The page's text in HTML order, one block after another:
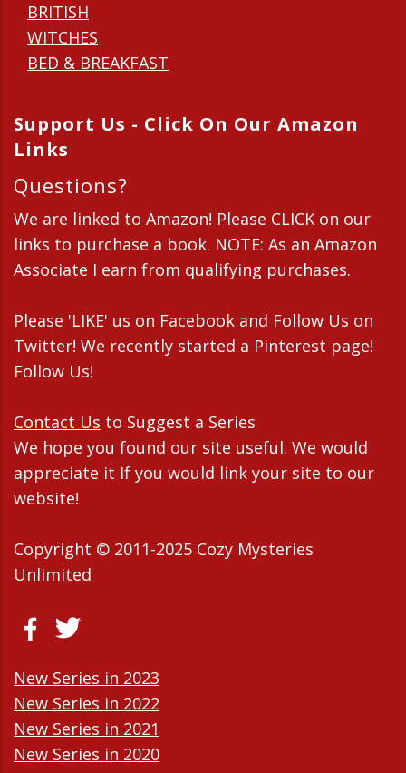
BRITISH
WITCHES
BED & BREAKFAST
Support Us - Click On Our Amazon
Links
Questions?
We are linked to Amazon! Please CLICK on our
links to purchase a book. NOTE: As an Amazon
Associate I earn from qualifying purchases.
Please 'LIKE' us on Facebook and Follow Us on
Twitter! We recently started a Pinterest page!
Follow Us!
Contact Us to Suggest a Series
We hope you found our site useful. We would
appreciate it If you would link your site to our
website!
Copyright © 2011-2025 Cozy Mysteries
Unlimited
New Series in 2023
New Series in 2022
New Series in 2021
New Series in 2020